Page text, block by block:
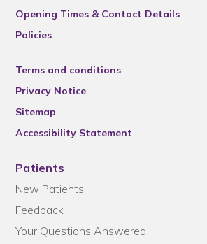
Opening Times & Contact Details
Policies
Terms and conditions
Privacy Notice
Sitemap
Accessibility Statement
Patients
New Patients
Feedback
Your Questions Answered